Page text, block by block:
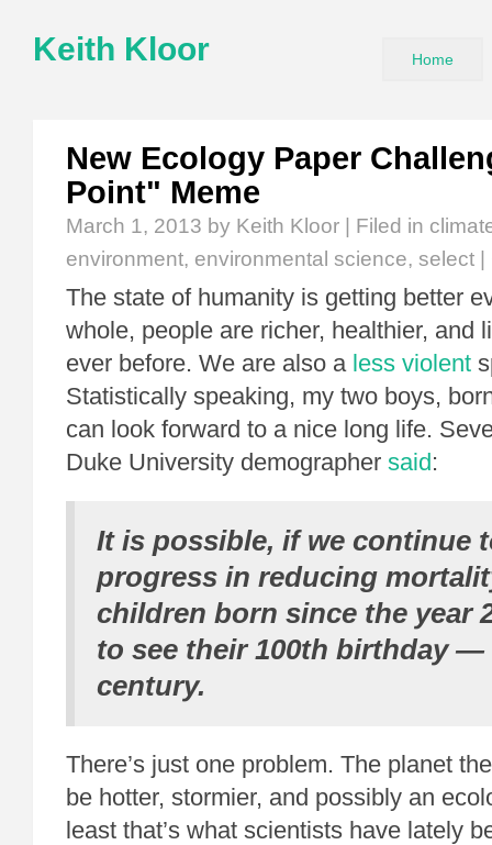
Keith Kloor Home
New Ecology Paper
Point" Meme
March 1, 2013 by Keith Kloor | Filed in
environment, environmental science, select
The state of humanity is getting better
whole, people are richer, healthier, and
ever before. We are also a less violent
Statistically speaking, my two boys,
can look forward to a nice long life.
Duke University demographer said:
It is possible, if we continue
progress in reducing
children born since the year
to see their 100th birthday —
century.
There’s just one problem. The planet
be hotter, stormier, and possibly an
least that’s what scientists have lately